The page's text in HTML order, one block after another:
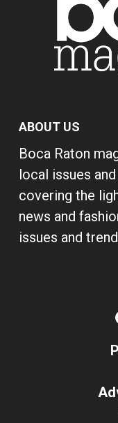
ABOUT US
Boca Raton
local issues
covering the
news and
issues and